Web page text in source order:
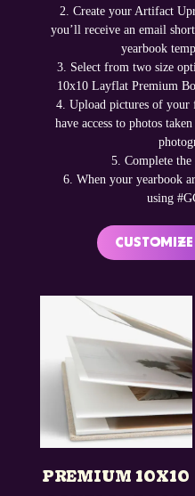
2. Create your Artifact
you’ll receive an email
yearbook
3. Select from two size
10x10 Layflat Premium
4. Upload pictures of your
have access to photos
5. Complete the
6. When your yearbook
using
PREMIUM 10X10